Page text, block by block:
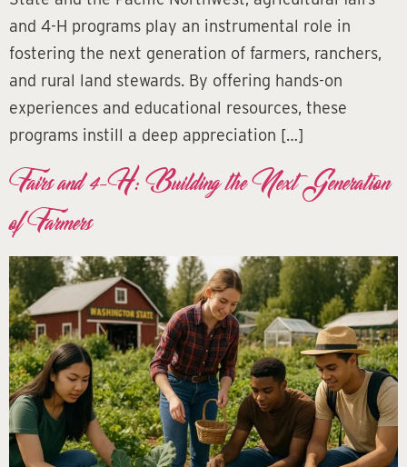
and 4-H programs play an instrumental role in
fostering the next generation of farmers, ranchers,
and rural land stewards. By offering hands-on
experiences and educational resources, these
programs instill a deep appreciation […]
Fairs and 4-H: Building the Next Generation
of Farmers